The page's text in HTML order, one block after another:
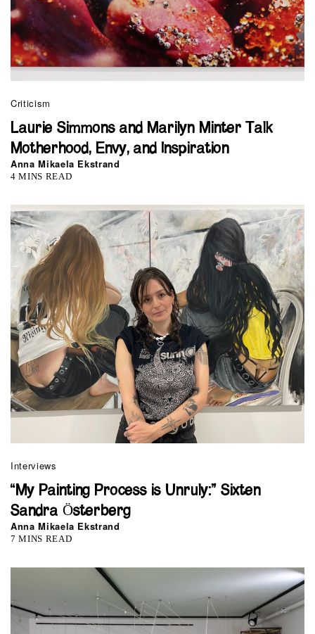
Criticism
Laurie Simmons and Marilyn Minter Talk
Motherhood, Envy, and Inspiration
Anna Mikaela Ekstrand
4 MINS READ
Interviews
“My Painting Process is Unruly:” Sixten
Sandra Österberg
Anna Mikaela Ekstrand
7 MINS READ